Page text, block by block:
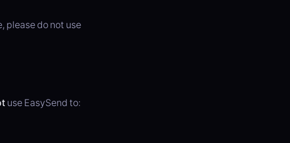
please do not use
use EasySend to: